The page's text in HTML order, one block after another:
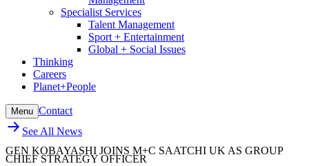
Specialist Services
Talent Management
Sport + Entertainment
Global + Social Issues
Thinking
Careers
Planet+People
Menu Contact
See All News
GEN KOBAYASHI JOINS M+C SAATCHI UK AS GROUP
CHIEF STRATEGY OFFICER